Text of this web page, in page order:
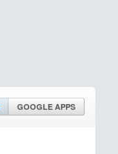
GOOGLE APPS